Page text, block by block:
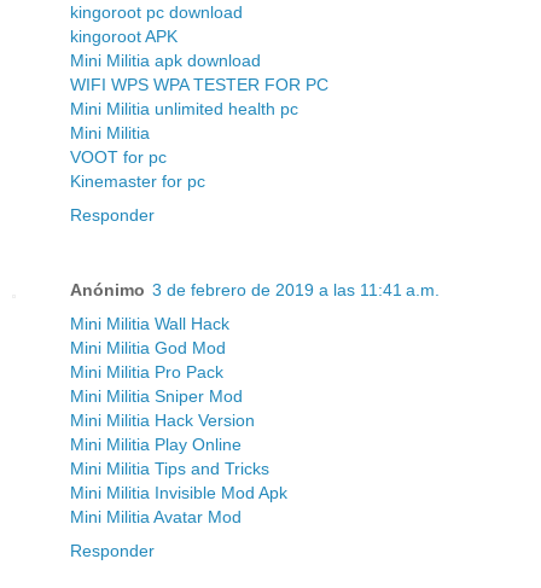
kingoroot pc download
kingoroot APK
Mini Militia apk download
WIFI WPS WPA TESTER FOR PC
Mini Militia unlimited health pc
Mini Militia
VOOT for pc
Kinemaster for pc
Responder
Anónimo 3 de febrero de 2019 a las 11:41 a.m.
Mini Militia Wall Hack
Mini Militia God Mod
Mini Militia Pro Pack
Mini Militia Sniper Mod
Mini Militia Hack Version
Mini Militia Play Online
Mini Militia Tips and Tricks
Mini Militia Invisible Mod Apk
Mini Militia Avatar Mod
Responder